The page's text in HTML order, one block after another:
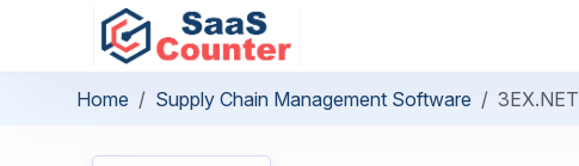
Home Supply Chain Management Software 3EX.NET